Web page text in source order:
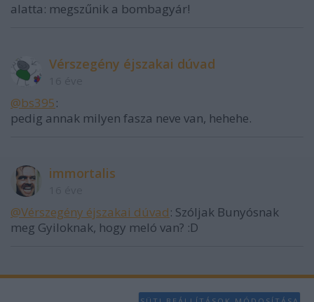
user protection.
alatta: megszűnik a bombagyár!
Vérszegény éjszakai dúvad
@bs395:
pedig annak milyen fasza neve van, hehehe.
immortalis
@Vérszegény éjszakai dúvad: Szóljak Bunyósnak
meg Gyiloknak, hogy meló van? :D